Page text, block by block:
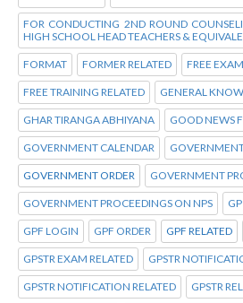
FOR CONDUCTING 2ND ROUND
HIGH SCHOOL HEAD TEACHERS &
FORMAT FORMER RELATED FREE
FREE TRAINING RELATED GENERAL
GHAR TIRANGA ABHIYANA GOOD NEWS
GOVERNMENT CALENDAR
GOVERNMENT ORDER GOVERNMENT
GOVERNMENT PROCEEDINGS ON NPS
GPF LOGIN GPF ORDER GPF RELATED
GPSTR EXAM RELATED GPSTR
GPSTR NOTIFICATION RELATED GPSTR